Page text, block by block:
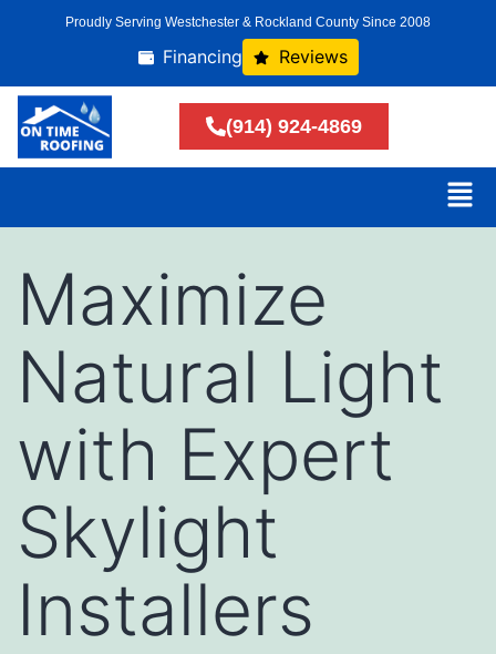
Proudly Serving Westchester & Rockland County Since 2008
Financing Reviews
(914) 924-4869
Maximize
Natural Light
with Expert
Skylight
Installers